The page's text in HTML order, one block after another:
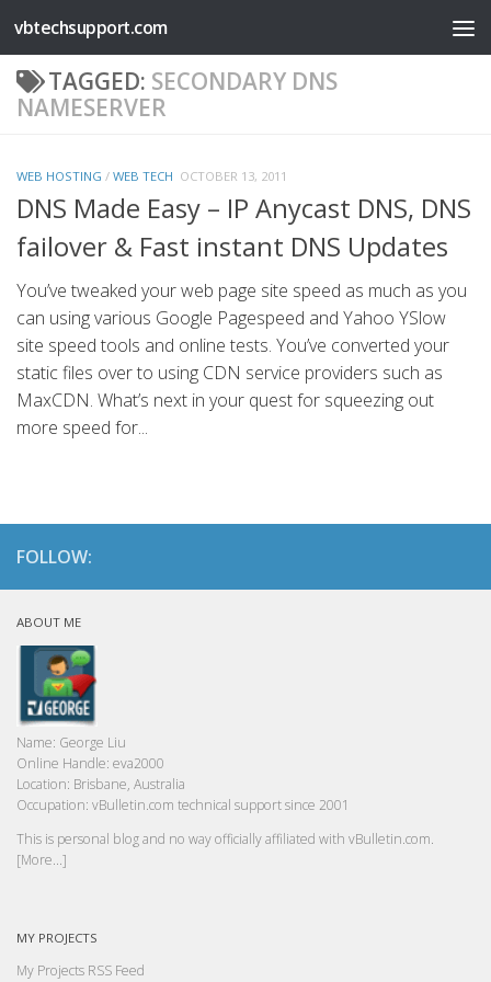
Skip to content
vbtechsupport.com
TAGGED: SECONDARY DNS
NAMESERVER
WEB HOSTING / WEB TECH OCTOBER 13, 2011
DNS Made Easy – IP Anycast DNS, DNS
failover & Fast instant DNS Updates
You’ve tweaked your web page site speed as much as you
can using various Google Pagespeed and Yahoo YSlow
site speed tools and online tests. You’ve converted your
static files over to using CDN service providers such as
MaxCDN. What’s next in your quest for squeezing out
more speed for...
FOLLOW:
ABOUT ME
Name: George Liu
Online Handle: eva2000
Location: Brisbane, Australia
Occupation: vBulletin.com technical support since 2001
This is personal blog and no way officially affiliated with vBulletin.com.
[More...]
MY PROJECTS
My Projects RSS Feed